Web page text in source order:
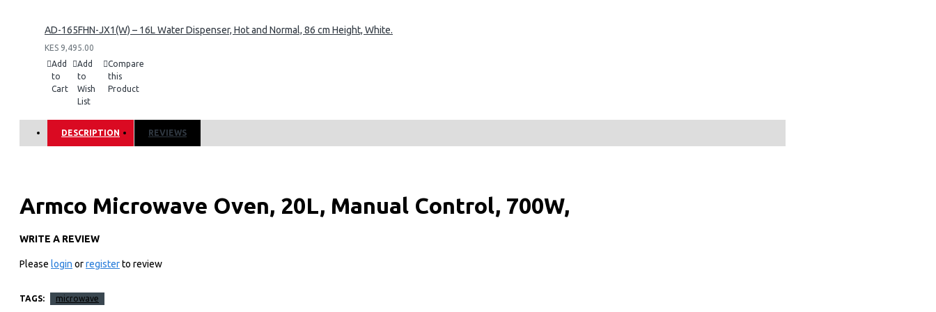
AD-165FHN-JX1(W) – 16L Water Dispenser, Hot and Normal, 86 cm Height, White.
KES 9,495.00
Add
to
Cart
Add
to
Wish
List
Compare
this
Product
DESCRIPTION REVIEWS
Armco Microwave Oven, 20L, Manual Control, 700W,
5 Power levels, Speedy Defrost, Express cooking,
Cooking End Signal, White.
Key Features
WRITE A REVIEW
Please login orregisterto review
TAGS: microwave